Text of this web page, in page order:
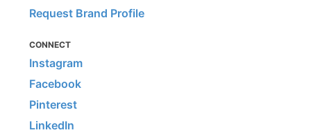
Request Brand Profile
CONNECT
Instagram
Facebook
Pinterest
LinkedIn